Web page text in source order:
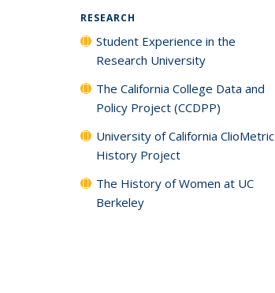
RESEARCH
Student Experience in the
Research University
The California College Data and
Policy Project (CCDPP)
University of California ClioMetric
History Project
The History of Women at UC
Berkeley